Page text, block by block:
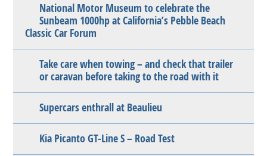
National Motor Museum to celebrate the
Sunbeam 1000hp at California’s Pebble Beach
Classic Car Forum
Take care when towing – and check that trailer
or caravan before taking to the road with it
Supercars enthrall at Beaulieu
Kia Picanto GT-Line S – Road Test